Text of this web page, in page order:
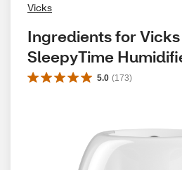
Vicks
Ingredients for Vicks
SleepyTime
5.0 (173)